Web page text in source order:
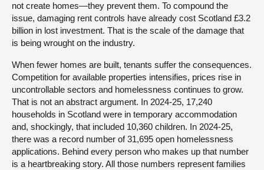
not create homes—they prevent them. To compound the
issue, damaging rent controls have already cost Scotland £3.2
billion in lost investment. That is the scale of the damage that
is being wrought on the industry.
When fewer homes are built, tenants suffer the consequences.
Competition for available properties intensifies, prices rise in
uncontrollable sectors and homelessness continues to grow.
That is not an abstract argument. In 2024-25, 17,240
households in Scotland were in temporary accommodation
and, shockingly, that included 10,360 children. In 2024-25,
there was a record number of 31,695 open homelessness
applications. Behind every person who makes up that number
is a heartbreaking story. All those numbers represent families